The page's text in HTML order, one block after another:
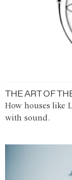
THE ART OF
How houses like
with sound.